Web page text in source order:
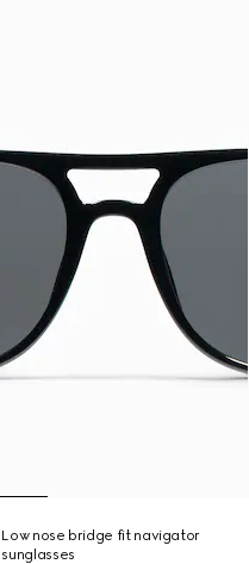
Low nose bridge fit navigator
sunglasses